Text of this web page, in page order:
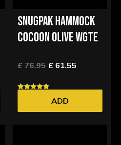
SNUGPAK HAMMOCK
COCOON OLIVE WGTE
£ 76.95 £ 61.55
ADD